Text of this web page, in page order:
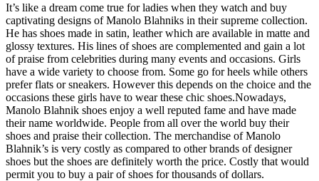
It’s like a dream come true for ladies when they watch and buy
captivating designs of Manolo Blahniks in their supreme collection.
He has shoes made in satin, leather which are available in matte and
glossy textures. His lines of shoes are complemented and gain a lot
of praise from celebrities during many events and occasions. Girls
have a wide variety to choose from. Some go for heels while others
prefer flats or sneakers. However this depends on the choice and the
occasions these girls have to wear these chic shoes.Nowadays,
Manolo Blahnik shoes enjoy a well reputed fame and have made
their name worldwide. People from all over the world buy their
shoes and praise their collection. The merchandise of Manolo
Blahnik’s is very costly as compared to other brands of designer
shoes but the shoes are definitely worth the price. Costly that would
permit you to buy a pair of shoes for thousands of dollars.